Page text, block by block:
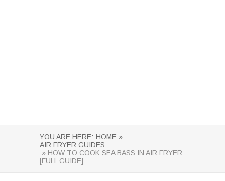
YOU ARE HERE: HOME »
AIR FRYER GUIDES
» HOW TO COOK SEA BASS IN AIR FRYER
[FULL GUIDE]